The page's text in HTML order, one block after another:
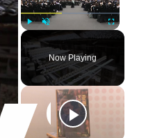
Unmute Fullscreen
Now Playing